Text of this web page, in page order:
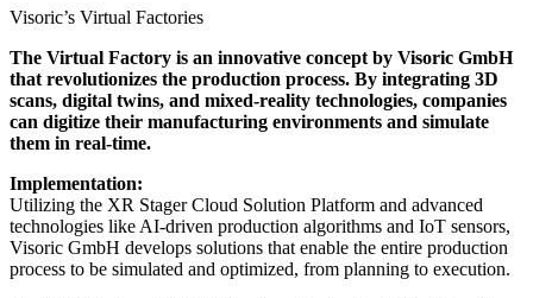
Visoric’s Virtual Factories
The Virtual Factory is an innovative concept by Visoric GmbH
that revolutionizes the production process. By integrating 3D
scans, digital twins, and mixed-reality technologies, companies
can digitize their manufacturing environments and simulate
them in real-time.
Implementation:
Utilizing the XR Stager Cloud Solution Platform and advanced
technologies like AI-driven production algorithms and IoT sensors,
Visoric GmbH develops solutions that enable the entire production
process to be simulated and optimized, from planning to execution.